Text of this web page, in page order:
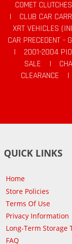
COMET CLUTCHES
|
CLUB CAR
XRT VEHICLES
CAR PRECEDENT -
|
2001-2004
SALE
|
CLEARANCE
|
QUICK LINKS
Home
Store Policies
Terms Of Use
Privacy Information
Long-Term Storage
FAQ